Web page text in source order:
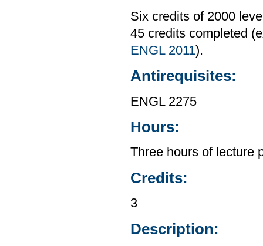
Six credits of 2000
45 credits completed
ENGL 2011).
Antirequisites:
ENGL 2275
Hours:
Three hours of lecture
Credits:
3
Description: